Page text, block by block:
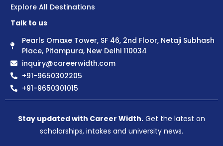
Explore All Destinations
Talk to us
Pearls Omaxe Tower, SF 46, 2nd Floor, Netaji Subhash
Place, Pitampura, New Delhi 110034
inquiry@careerwidth.com
+91-9650302205
+91-9650301015
Stay updated with Career Width. Get the latest on
scholarships, intakes and university news.